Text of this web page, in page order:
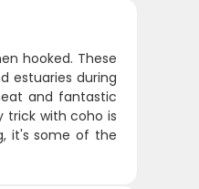
hooked. These
estuaries during
and fantastic
trick with coho is
it's some of the